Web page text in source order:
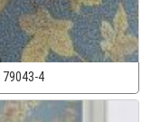
79043-4